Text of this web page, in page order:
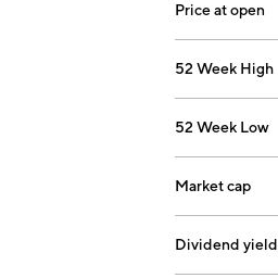
Price at open
52 Week High
52 Week Low
Market cap
Dividend yield